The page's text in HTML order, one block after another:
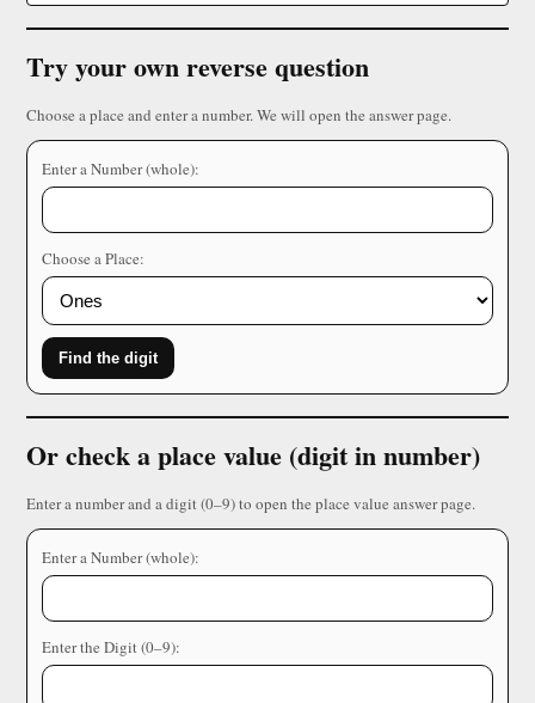
Try your own reverse question
Choose a place and enter a number. We will open the answer page.
Enter a Number (whole):
Choose a Place:
Find the digit
Or check a place value (digit in number)
Enter a number and a digit (0–9) to open the place value answer page.
Enter a Number (whole):
Enter the Digit (0–9):